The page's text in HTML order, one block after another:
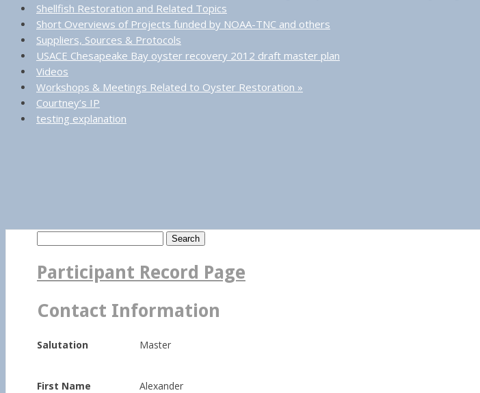
Shellfish Restoration and Related Topics
Short Overviews of Projects funded by NOAA-TNC and others
Suppliers, Sources & Protocols
USACE Chesapeake Bay oyster recovery 2012 draft master plan
Videos
Workshops & Meetings Related to Oyster Restoration »
Courtney’s IP
testing explanation
Participant Record Page
Contact Information
Salutation Master
First Name Alexander